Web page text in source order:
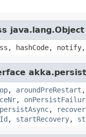
java.lang.Object
hashCode,
, aroundPreRestart ,
,
persistAsync,
, startRecovery,